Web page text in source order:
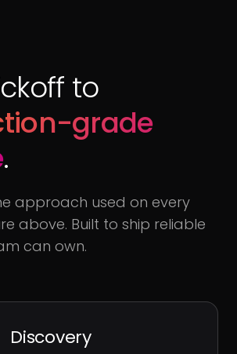
to
grade
.
approach used on every
above. Built to ship reliable
can own.
Discovery